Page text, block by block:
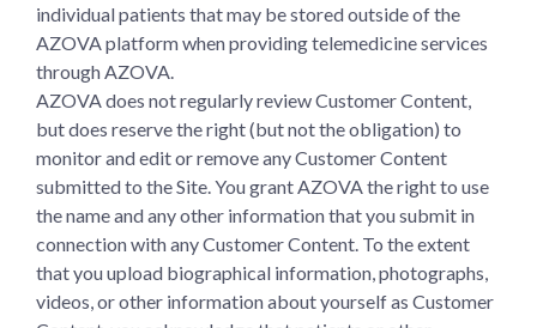
individual patients that may be stored outside of the
AZOVA platform when providing telemedicine services
through AZOVA.
AZOVA does not regularly review Customer Content,
but does reserve the right (but not the obligation) to
monitor and edit or remove any Customer Content
submitted to the Site. You grant AZOVA the right to use
the name and any other information that you submit in
connection with any Customer Content. To the extent
that you upload biographical information, photographs,
videos, or other information about yourself as Customer